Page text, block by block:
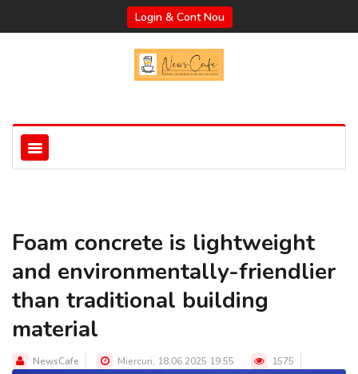
Login & Cont Nou
Foam concrete is lightweight
and environmentally-friendlier
than traditional building
material
NewsCafe Miercuri, 18.06.2025 19:55 1575